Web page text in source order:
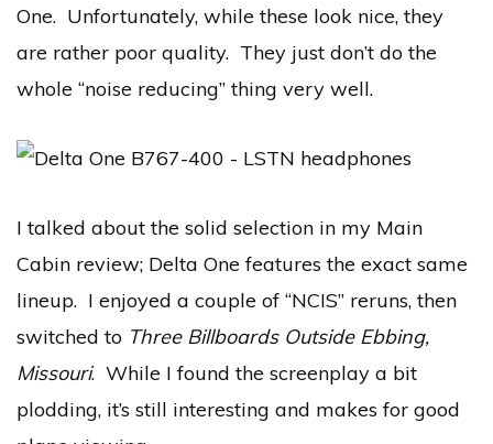
One. Unfortunately, while these look nice, they
are rather poor quality. They just don’t do the
whole “noise reducing” thing very well.
I talked about the solid selection in my Main
Cabin review; Delta One features the exact same
lineup. I enjoyed a couple of “NCIS” reruns, then
switched to Three Billboards Outside Ebbing,
Missouri. While I found the screenplay a bit
plodding, it’s still interesting and makes for good